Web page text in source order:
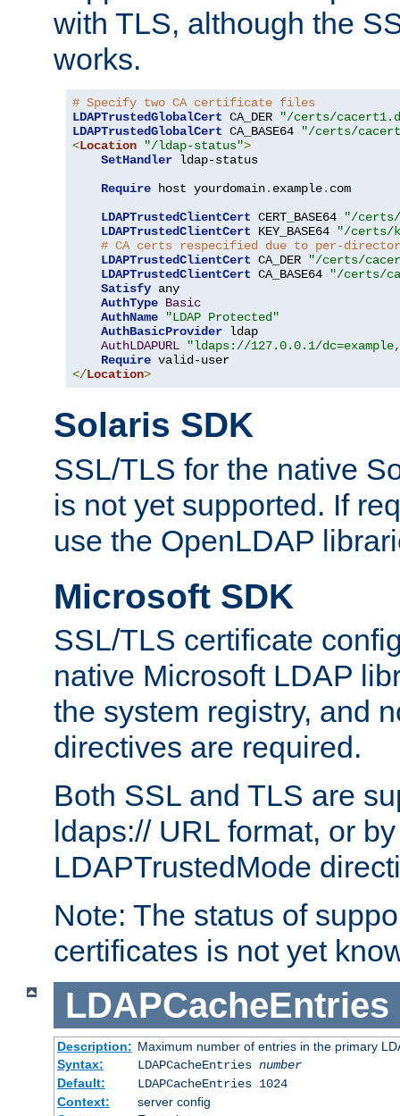
with TLS, although the
works.
# Specify two CA certificate files
LDAPTrustedGlobalCert CA_DER
"/certs/
LDAPTrustedGlobalCert CA_BASE64
"/certs/
<Location "/ldap-status">
SetHandler ldap-status
Require host yourdomain. example. com
LDAPTrustedClientCert CERT_BASE64
"/certs/
LDAPTrustedClientCert KEY_BASE64
"/certs/
# CA certs respecified due to per-
LDAPTrustedClientCert CA_DER
"/certs/
LDAPTrustedClientCert CA_BASE64
"/certs/
Satisfy any
AuthType Basic
AuthName
"LDAP Protected"
AuthBasicProvider ldap
AuthLDAPURL
"ldaps://127.0.0.1/
Require
</Location>
Solaris SDK
SSL/TLS for the native
is not yet supported. If
use the OpenLDAP
Microsoft SDK
SSL/TLS certificate
native Microsoft LDAP
the system registry, and
directives are required.
Both SSL and TLS are
ldaps:// URL format, or
LDAPTrustedMode
Note: The status of
certificates is not yet
LDAPCacheEntries
Description: Maximum number of entries in the primary
Syntax:
LDAPCacheEntries number
Default:
LDAPCacheEntries 1024
Context:
server config